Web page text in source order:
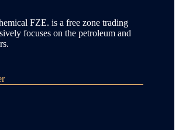
FZE. is a free zone trading
focuses on the petroleum and